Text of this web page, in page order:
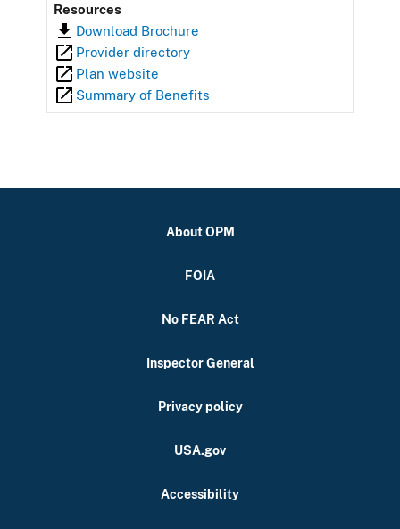
Resources
Download Brochure
Provider directory
Plan website
Summary of Benefits
About OPM
FOIA
No FEAR Act
Inspector General
Privacy policy
USA.gov
Accessibility